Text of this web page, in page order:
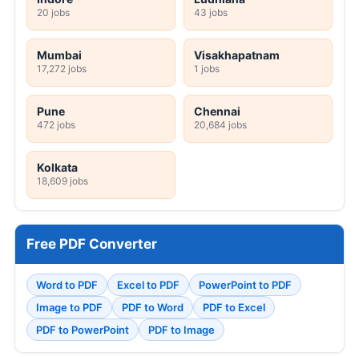
20 jobs 43 jobs
Mumbai
17,272 jobs
Visakhapatnam
1 jobs
Pune
472 jobs
Chennai
20,684 jobs
Kolkata
18,609 jobs
Free PDF Converter
Word to PDF Excel to PDF
PowerPoint to PDF
Image to PDF
PDF to Word
PDF to Excel
PDF to PowerPoint
PDF to Image